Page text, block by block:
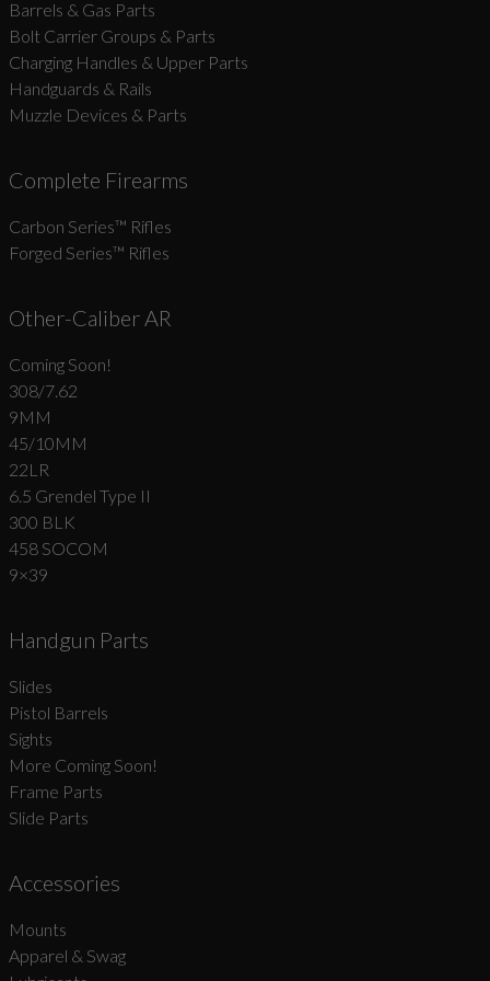
Barrels & Gas Parts
Bolt Carrier Groups & Parts
Charging Handles & Upper Parts
Handguards & Rails
Muzzle Devices & Parts
Complete Firearms
Carbon Series­™ Rifles
Forged Series™ Rifles
Other-Caliber AR
Coming Soon!
308/7.62
9MM
45/10MM
22LR
6.5 Grendel Type II
300 BLK
458 SOCOM
9×39
Handgun Parts
Slides
Pistol Barrels
Sights
More Coming Soon!
Frame Parts
Slide Parts
Accessories
Mounts
Apparel & Swag